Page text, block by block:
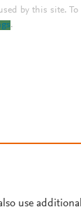
by this site.
.
use